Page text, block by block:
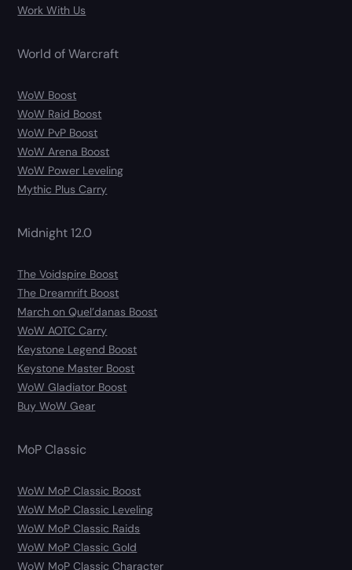
Work With Us
World of Warcraft
WoW Boost
WoW Raid Boost
WoW PvP Boost
WoW Arena Boost
WoW Power Leveling
Mythic Plus Carry
Midnight 12.0
The Voidspire Boost
The Dreamrift Boost
March on Quel’danas Boost
WoW AOTC Carry
Keystone Legend Boost
Keystone Master Boost
WoW Gladiator Boost
Buy WoW Gear
MoP Classic
WoW MoP Classic Boost
WoW MoP Classic Leveling
WoW MoP Classic Raids
WoW MoP Classic Gold
WoW MoP Classic Character